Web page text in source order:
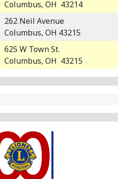
Columbus, OH 43214
262 Neil Avenue
Columbus, OH 43215
625 W Town St.
Columbus, OH 43215